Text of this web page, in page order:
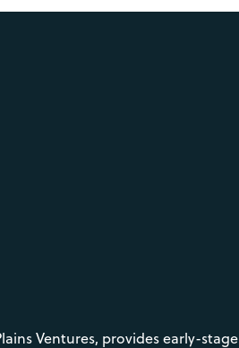
Ventures, provides early-stage